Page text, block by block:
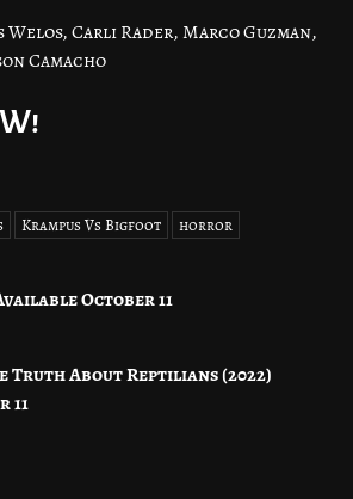
Welos, Carli Rader, Marco Guzman,
Camacho
Krampus Vs Bigfoot horror
October 11
Truth About Reptilians (2022)
11